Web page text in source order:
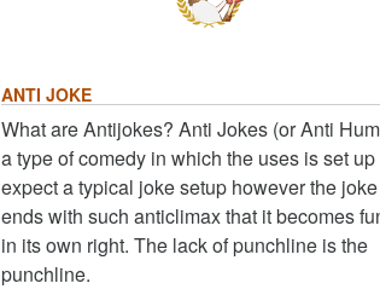
ANTI JOKE
What are Antijokes? Anti Jokes (or Anti
a type of comedy in which the uses is set up
expect a typical joke setup however the joke
ends with such anticlimax that it becomes
in its own right. The lack of punchline is the
punchline.